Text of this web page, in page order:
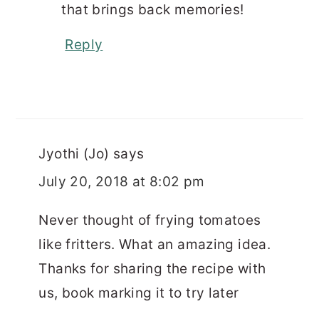
that brings back memories!
Reply
Jyothi (Jo) says
July 20, 2018 at 8:02 pm
Never thought of frying tomatoes
like fritters. What an amazing idea.
Thanks for sharing the recipe with
us, book marking it to try later